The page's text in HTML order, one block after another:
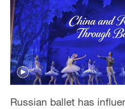
Russian ballet has